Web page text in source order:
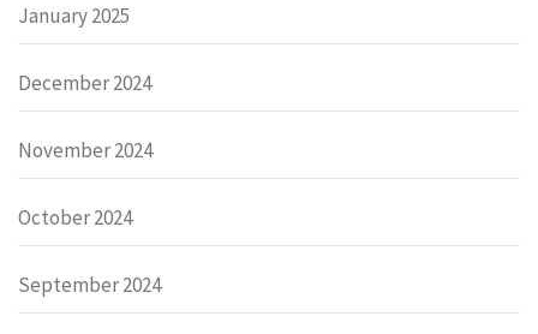
January 2025
December 2024
November 2024
October 2024
September 2024